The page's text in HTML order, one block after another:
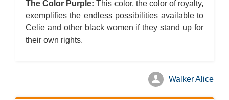
The Color Purple: This color, the color of royalty,
exemplifies the endless possibilities available to
Celie and other black women if they stand up for
their own rights.
Walker Alice